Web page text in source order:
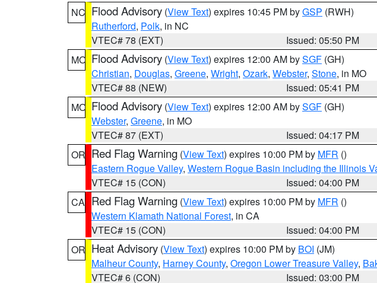
NC Flood Advisory (View Text) expires 10:45 PM byGSP (RWH)
Rutherford, Polk, in NC
VTEC# 78 (EXT)
Issued: 05:50 PM
MO Flood Advisory (View Text) expires 12:00 AM bySGF (GH)
Christian, Douglas, Greene, Wright, Ozark, Webster, Stone, in MO
VTEC# 88 (NEW)
Issued: 05:41 PM
MO Flood Advisory (View Text) expires 12:00 AM bySGF (GH)
Webster, Greene, in MO
VTEC# 87 (EXT)
Issued: 04:17 PM
OR Red Flag Warning (View Text) expires 10:00 PM by MFR ()
Eastern Rogue Valley, Western Rogue Basin including the Illinois
VTEC# 15 (CON)
Issued: 04:00 PM
CA Red Flag Warning (View Text) expires 10:00 PM by MFR ()
Western Klamath National Forest, in CA
VTEC# 15 (CON)
Issued: 04:00 PM
OR Heat Advisory (View Text) expires 10:00 PM by BOI (JM)
Malheur County, Harney County, Oregon Lower Treasure Valley,
VTEC# 6 (CON)
Issued: 03:00 PM